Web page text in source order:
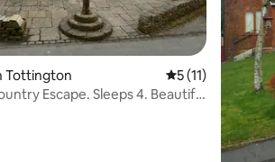
Tottington 5 out of 5
5 (11)
Escape. Sleeps 4. Beautiful